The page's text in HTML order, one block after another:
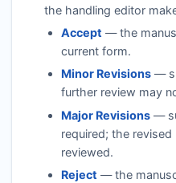
the handling editor
Accept — the
current form.
Minor Revisions —
further review may
Major Revisions —
required; the
reviewed.
Reject — the